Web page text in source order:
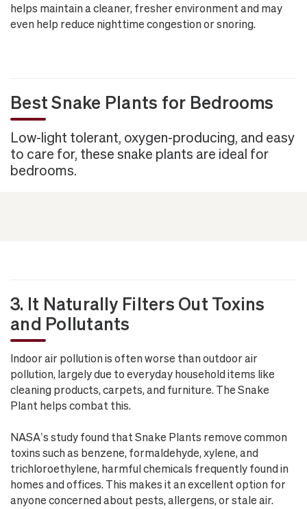
helps maintain a cleaner, fresher environment and may
even help reduce nighttime congestion or snoring.
Best Snake Plants for Bedrooms
Low-light tolerant, oxygen-producing, and easy
to care for, these snake plants are ideal for
bedrooms.
3. It Naturally Filters Out Toxins
and Pollutants
Indoor air pollution is often worse than outdoor air
pollution, largely due to everyday household items like
cleaning products, carpets, and furniture. The Snake
Plant helps combat this.
NASA’s study found that Snake Plants remove common
toxins such as benzene, formaldehyde, xylene, and
trichloroethylene, harmful chemicals frequently found in
homes and offices. This makes it an excellent option for
anyone concerned about pests, allergens, or stale air.